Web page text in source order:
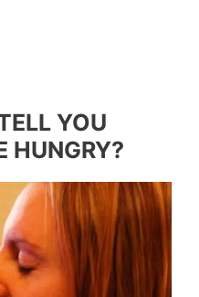
YOU
HUNGRY?